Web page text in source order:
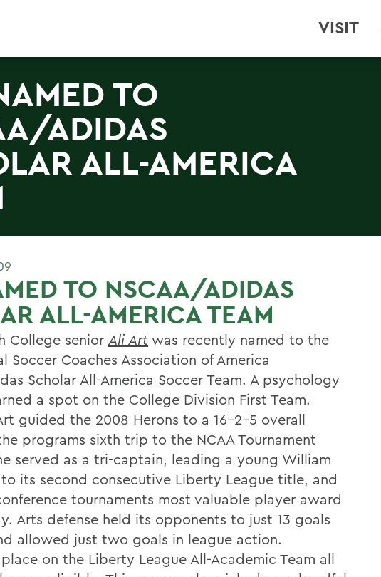
VISIT
TO
ADIDAS
ALL-AMERICA
TO NSCAA/ADIDAS
ALL-AMERICA TEAM
College senior Ali Art was recently named to the
Soccer Coaches Association of America
Scholar All-America Soccer Team. A psychology
a spot on the College Division First Team.
guided the 2008 Herons to a 16-2-5 overall
programs sixth trip to the NCAA Tournament
served as a tri-captain, leading a young William
its second consecutive Liberty League title, and
tournaments most valuable player award
Arts defense held its opponents to just 13 goals
allowed just two goals in league action.
on the Liberty League All-Academic Team all